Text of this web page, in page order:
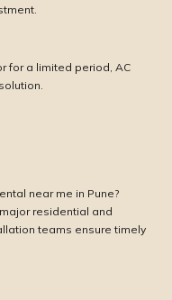
for a limited period, AC
near me in Pune?
residential and
teams ensure timely